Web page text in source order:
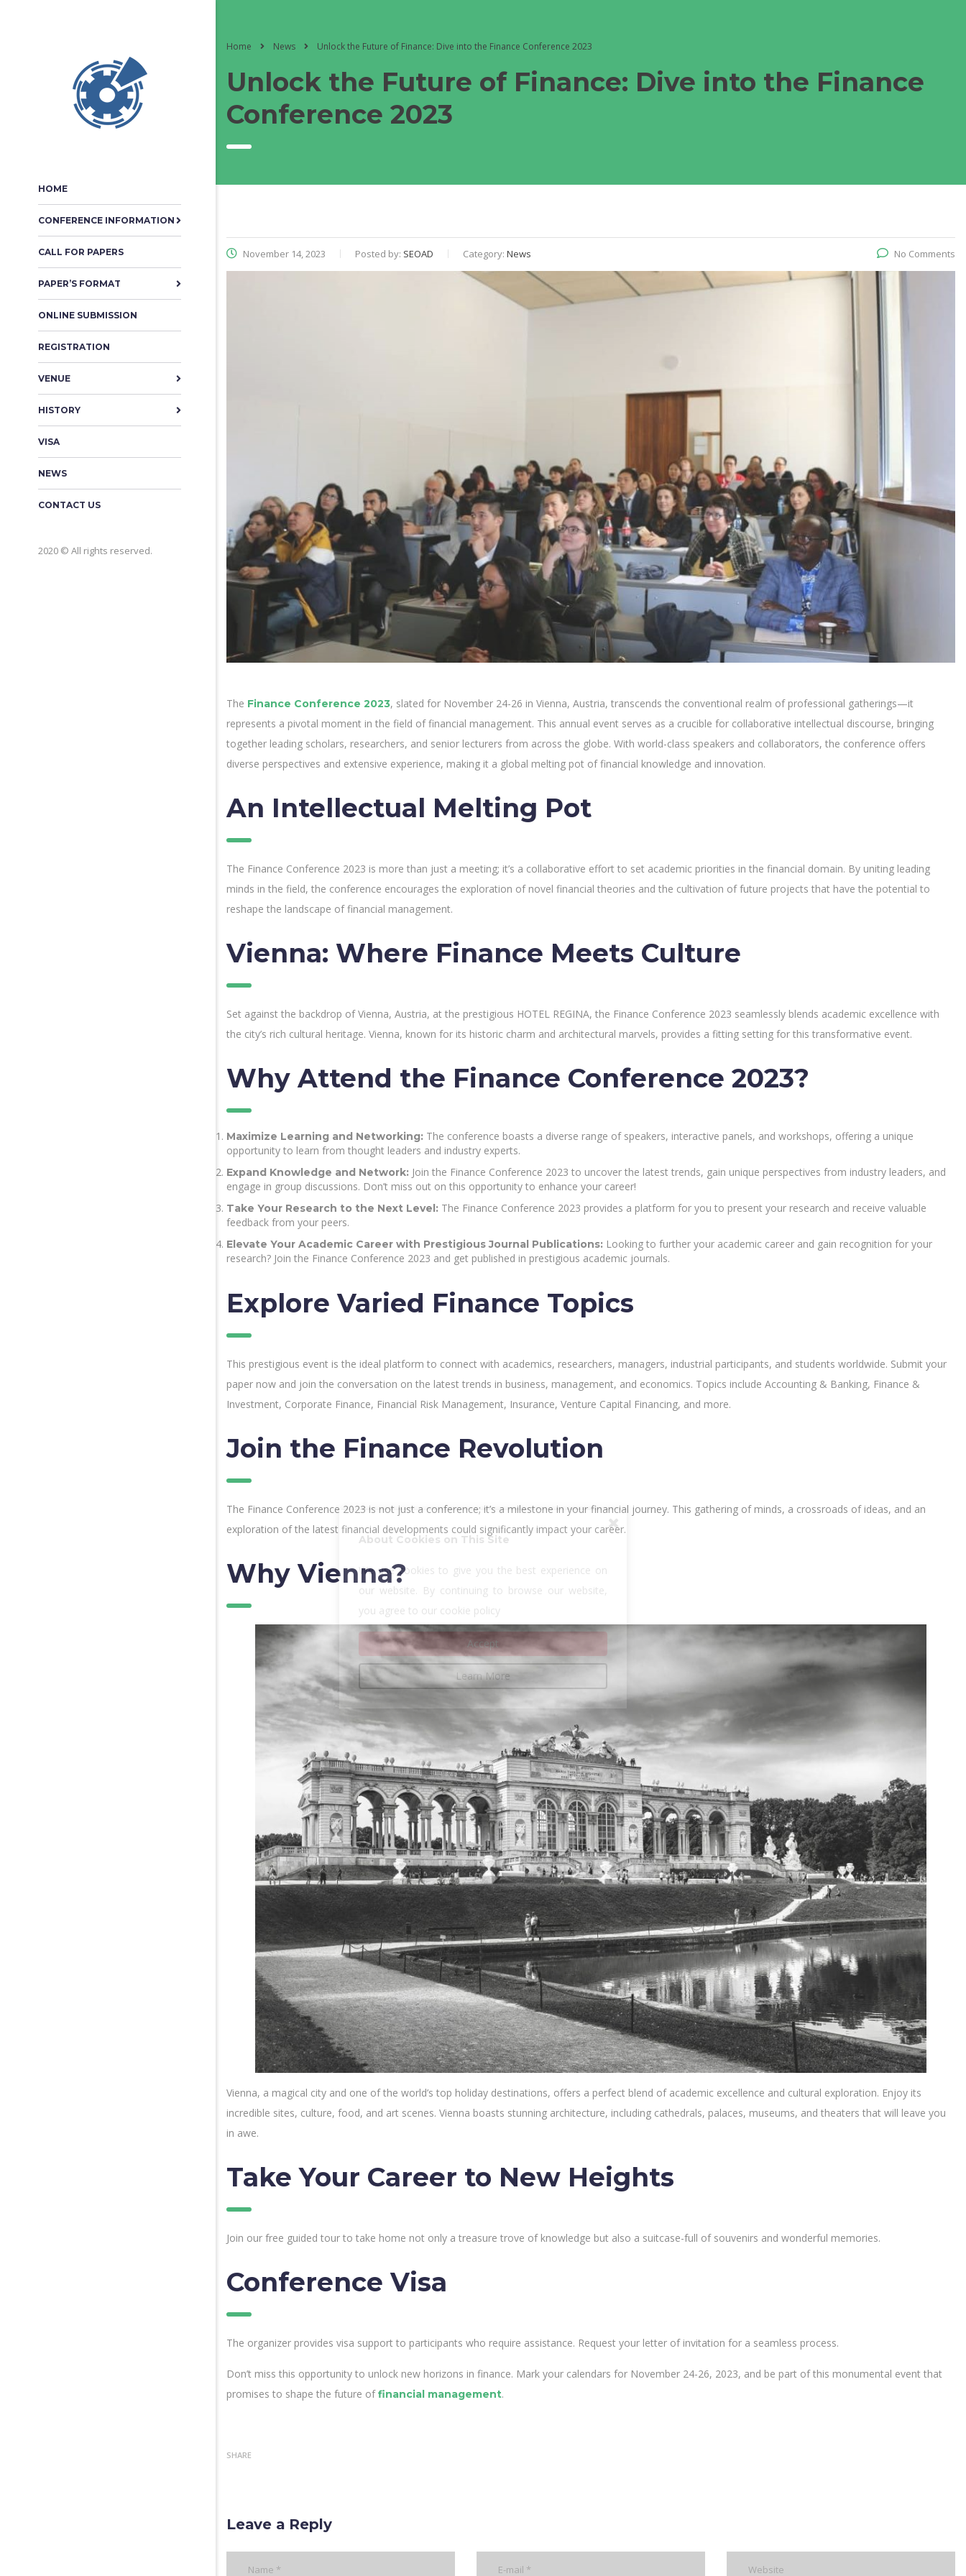
HOME
CONFERENCE INFORMATION
CALL FOR PAPERS
PAPER’S FORMAT
ONLINE SUBMISSION
REGISTRATION
VENUE
HISTORY
VISA
NEWS
CONTACT US
2020 © All rights reserved.
Home News Unlock the Future of Finance: Dive into the Finance Conference 2023
Unlock the Future of Finance: Dive into the Finance
Conference 2023
November 14, 2023 Posted by: SEOAD Category: News No Comments
The Finance Conference 2023, slated for November 24-26 in Vienna, Austria, transcends the conventional realm of professional gatherings—it
represents a pivotal moment in the field of financial management. This annual event serves as a crucible for collaborative intellectual discourse, bringing
together leading scholars, researchers, and senior lecturers from across the globe. With world-class speakers and collaborators, the conference offers
diverse perspectives and extensive experience, making it a global melting pot of financial knowledge and innovation.
An Intellectual Melting Pot
The Finance Conference 2023 is more than just a meeting; it’s a collaborative effort to set academic priorities in the financial domain. By uniting leading
minds in the field, the conference encourages the exploration of novel financial theories and the cultivation of future projects that have the potential to
reshape the landscape of financial management.
Vienna: Where Finance Meets Culture
Set against the backdrop of Vienna, Austria, at the prestigious HOTEL REGINA, the Finance Conference 2023 seamlessly blends academic excellence with
the city’s rich cultural heritage. Vienna, known for its historic charm and architectural marvels, provides a fitting setting for this transformative event.
Why Attend the Finance Conference 2023?
Maximize Learning and Networking: The conference boasts a diverse range of speakers, interactive panels, and workshops, offering a unique
opportunity to learn from thought leaders and industry experts.
Expand Knowledge and Network: Join the Finance Conference 2023 to uncover the latest trends, gain unique perspectives from industry leaders, and
engage in group discussions. Don’t miss out on this opportunity to enhance your career!
Take Your Research to the Next Level: The Finance Conference 2023 provides a platform for you to present your research and receive valuable
feedback from your peers.
Elevate Your Academic Career with Prestigious Journal Publications: Looking to further your academic career and gain recognition for your
research? Join the Finance Conference 2023 and get published in prestigious academic journals.
Explore Varied Finance Topics
This prestigious event is the ideal platform to connect with academics, researchers, managers, industrial participants, and students worldwide. Submit your
paper now and join the conversation on the latest trends in business, management, and economics. Topics include Accounting & Banking, Finance &
Investment, Corporate Finance, Financial Risk Management, Insurance, Venture Capital Financing, and more.
Join the Finance Revolution
The Finance Conference 2023 is not just a conference; it’s a milestone in your financial journey. This gathering of minds, a crossroads of ideas, and an
exploration of the latest financial developments could significantly impact your career.
Why Vienna?
Vienna, a magical city and one of the world’s top holiday destinations, offers a perfect blend of academic excellence and cultural exploration. Enjoy its
incredible sites, culture, food, and art scenes. Vienna boasts stunning architecture, including cathedrals, palaces, museums, and theaters that will leave you
in awe.
Take Your Career to New Heights
Join our free guided tour to take home not only a treasure trove of knowledge but also a suitcase-full of souvenirs and wonderful memories.
Conference Visa
The organizer provides visa support to participants who require assistance. Request your letter of invitation for a seamless process.
Don’t miss this opportunity to unlock new horizons in finance. Mark your calendars for November 24-26, 2023, and be part of this monumental event that
promises to shape the future offinancial management.
SHARE
Leave a Reply
About Cookies on This Site
We use cookies to give you the best experience on
our website. By continuing to browse our website,
you agree to our cookie policy
Accept
Learn More